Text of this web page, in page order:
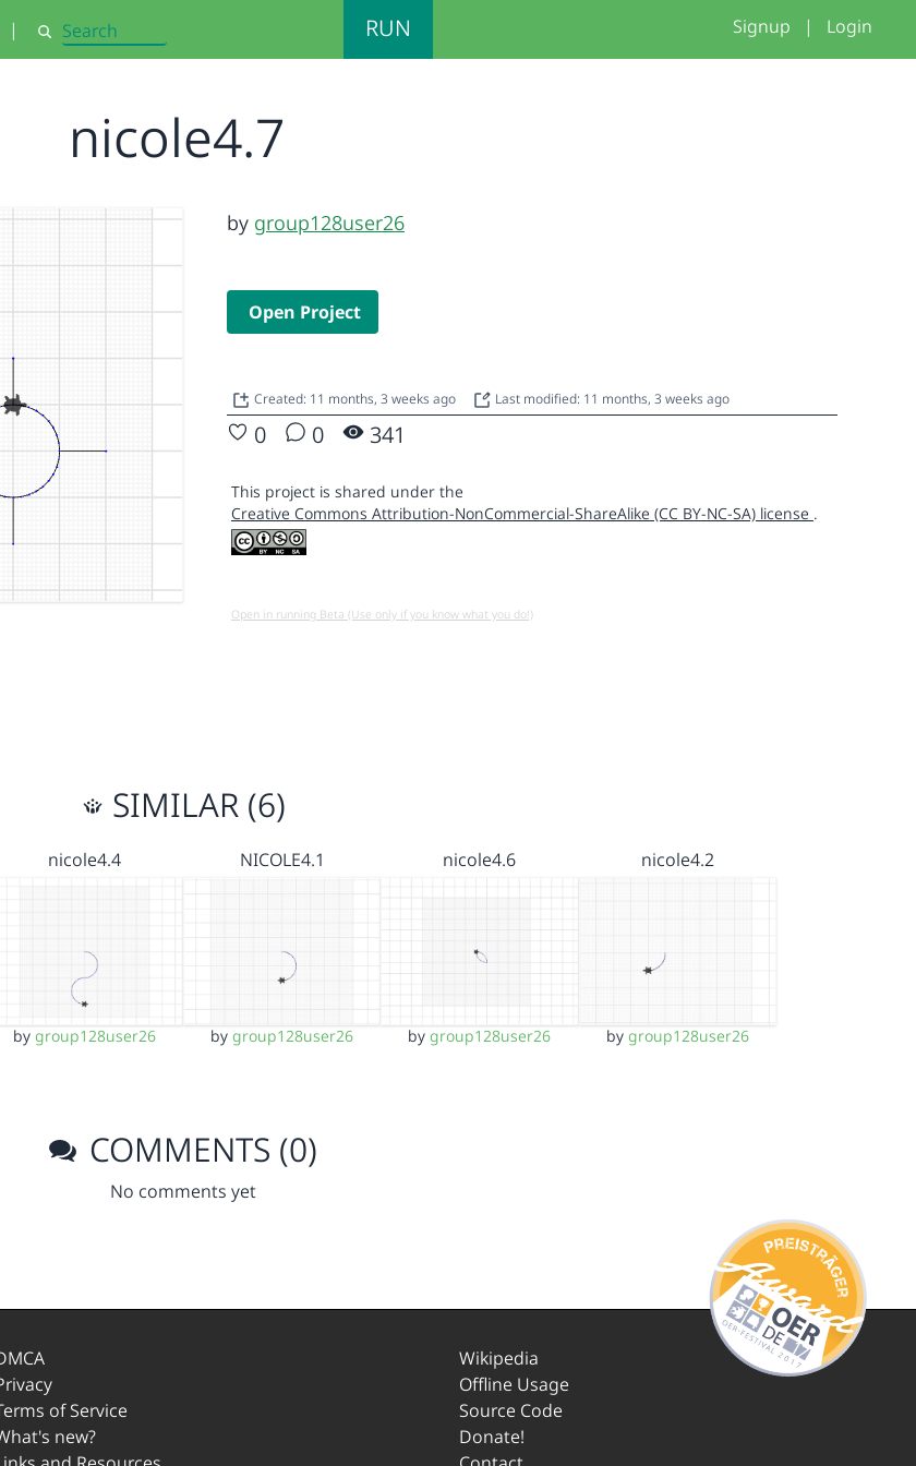
| Search RUN Signup | Login
nicole4.7
by group128user26
Open Project
Created: 11 months, 3 weeks ago Last modified: 11 months, 3 weeks ago
0 0 341
This project is shared under the
Creative Commons Attribution-NonCommercial-ShareAlike (CC BY-NC-SA) license .
Open in running Beta (Use only if you know what you do!)
SIMILAR (6)
nicole4.4
by group128user26
NICOLE4.1
bygroup128user26
nicole4.6
bygroup128user26
nicole4.2
by group128user26
COMMENTS (0)
No comments yet
of Service
new?
Wikipedia
Offline Usage
Source Code
Donate!